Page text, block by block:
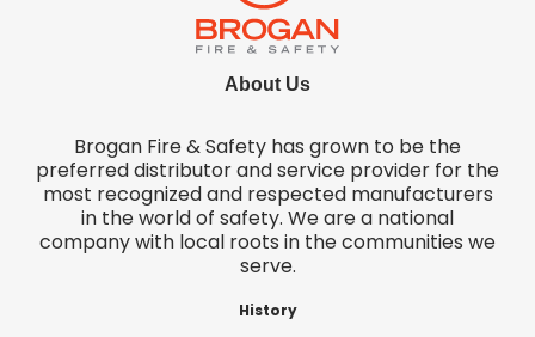
About Us
Brogan Fire & Safety has grown to be the
preferred distributor and service provider for the
most recognized and respected manufacturers
in the world of safety. We are a national
company with local roots in the communities we
serve.
History